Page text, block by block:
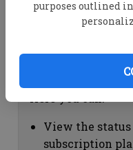
purposes outlined
"Change
view your
Subscription
View the
subscription